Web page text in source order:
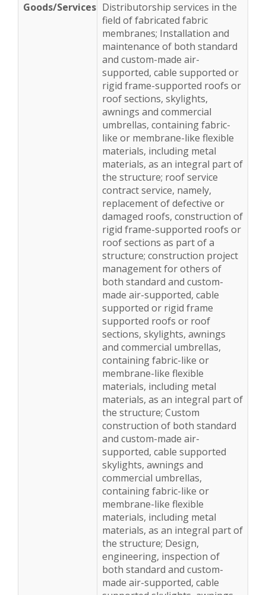
Distributorship services in the
field of fabricated fabric
membranes; Installation and
maintenance of both standard
and custom-made air-
supported, cable supported or
rigid frame-supported roofs or
roof sections, skylights,
awnings and commercial
umbrellas, containing fabric-
like or membrane-like flexible
materials, including metal
materials, as an integral part of
the structure; roof service
contract service, namely,
replacement of defective or
damaged roofs, construction of
rigid frame-supported roofs or
roof sections as part of a
structure; construction project
management for others of
both standard and custom-
made air-supported, cable
supported or rigid frame
supported roofs or roof
sections, skylights, awnings
and commercial umbrellas,
containing fabric-like or
membrane-like flexible
materials, including metal
materials, as an integral part of
the structure; Custom
construction of both standard
and custom-made air-
supported, cable supported
skylights, awnings and
commercial umbrellas,
containing fabric-like or
membrane-like flexible
materials, including metal
materials, as an integral part of
the structure; Design,
engineering, inspection of
both standard and custom-
made air-supported, cable